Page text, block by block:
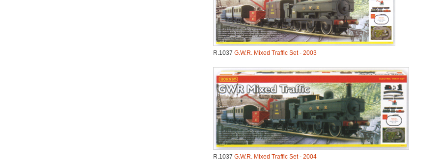
R.1037 G.W.R. Mixed Traffic Set - 2003
R.1037 G.W.R. Mixed Traffic Set - 2004